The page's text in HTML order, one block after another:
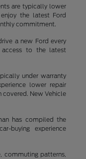
are typically lower
the latest Ford
commitment.
a new Ford every
access to the latest
under warranty
lower repair
covered. New Vehicle
has compiled the
buying experience
commuting patterns,